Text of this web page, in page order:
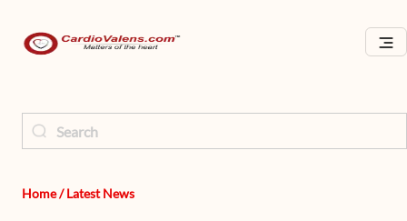
Home/ Latest News